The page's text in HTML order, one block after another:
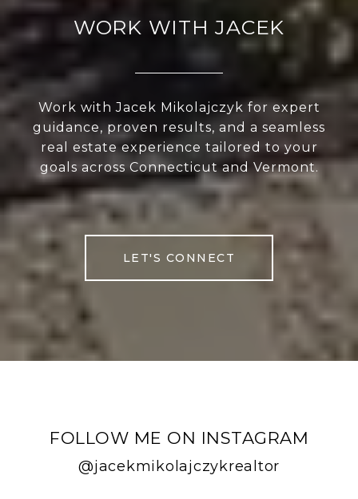
WORK WITH JACEK
Work with Jacek Mikolajczyk for expert
guidance, proven results, and a seamless
real estate experience tailored to your
goals across Connecticut and Vermont.
LET'S CONNECT
FOLLOW ME ON INSTAGRAM
@jacekmikolajczykrealtor